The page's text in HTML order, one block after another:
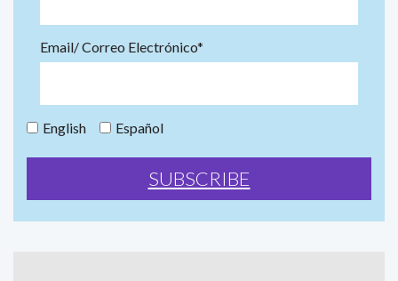
Email/ Correo Electrónico*
English Español